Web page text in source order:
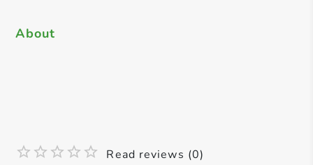
About
Read reviews (0)